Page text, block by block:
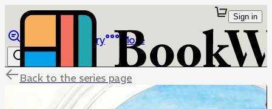
Library More
Sign in
Back to the series page